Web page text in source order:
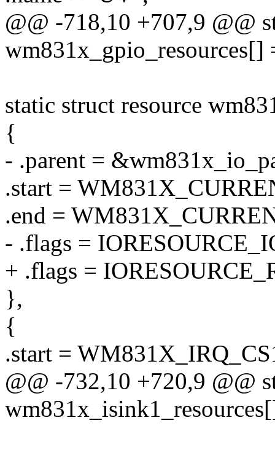
@@ -718,10 +707,9 @@
wm831x_gpio_resources[]
static struct resource
{
- .parent =
.start =
.end =
- .flags =
+ .flags =
},
{
.start =
@@ -732,10 +720,9 @@